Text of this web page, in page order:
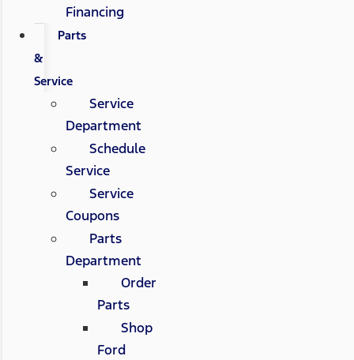
Financing
Parts
&
Service
Service
Department
Schedule
Service
Service
Coupons
Parts
Department
Order
Parts
Shop
Ford